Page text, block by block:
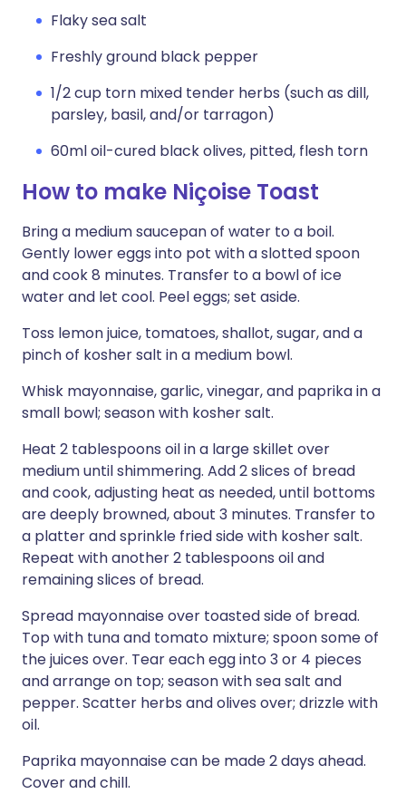
Flaky sea salt
Freshly ground black pepper
1/2 cup torn mixed tender herbs (such as dill,
parsley, basil, and/or tarragon)
60ml oil-cured black olives, pitted, flesh torn
How to make Niçoise Toast
Bring a medium saucepan of water to a boil.
Gently lower eggs into pot with a slotted spoon
and cook 8 minutes. Transfer to a bowl of ice
water and let cool. Peel eggs; set aside.
Toss lemon juice, tomatoes, shallot, sugar, and a
pinch of kosher salt in a medium bowl.
Whisk mayonnaise, garlic, vinegar, and paprika in a
small bowl; season with kosher salt.
Heat 2 tablespoons oil in a large skillet over
medium until shimmering. Add 2 slices of bread
and cook, adjusting heat as needed, until bottoms
are deeply browned, about 3 minutes. Transfer to
a platter and sprinkle fried side with kosher salt.
Repeat with another 2 tablespoons oil and
remaining slices of bread.
Spread mayonnaise over toasted side of bread.
Top with tuna and tomato mixture; spoon some of
the juices over. Tear each egg into 3 or 4 pieces
and arrange on top; season with sea salt and
pepper. Scatter herbs and olives over; drizzle with
oil.
Paprika mayonnaise can be made 2 days ahead.
Cover and chill.